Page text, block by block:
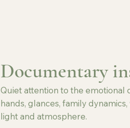
Documentary
Quiet attention to the emotional
hands, glances, family dynamics,
light and atmosphere.